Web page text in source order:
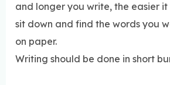
and longer you write, the easier
sit down and find the words you
on paper.
Writing should be done in short